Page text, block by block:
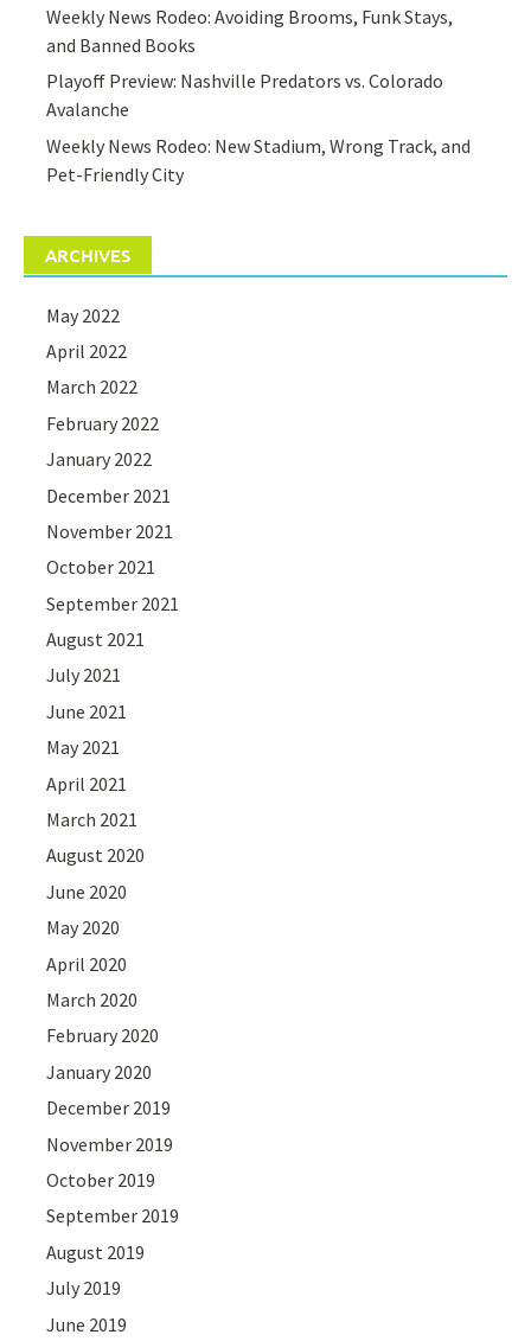
Weekly News Rodeo: Avoiding Brooms, Funk Stays,
and Banned Books
Playoff Preview: Nashville Predators vs. Colorado
Avalanche
Weekly News Rodeo: New Stadium, Wrong Track, and
Pet-Friendly City
ARCHIVES
May 2022
April 2022
March 2022
February 2022
January 2022
December 2021
November 2021
October 2021
September 2021
August 2021
July 2021
June 2021
May 2021
April 2021
March 2021
August 2020
June 2020
May 2020
April 2020
March 2020
February 2020
January 2020
December 2019
November 2019
October 2019
September 2019
August 2019
July 2019
June 2019